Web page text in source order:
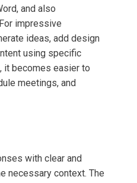
and also
impressive
ideas, add design
using specific
it becomes easier to
meetings, and
with clear and
necessary context. The